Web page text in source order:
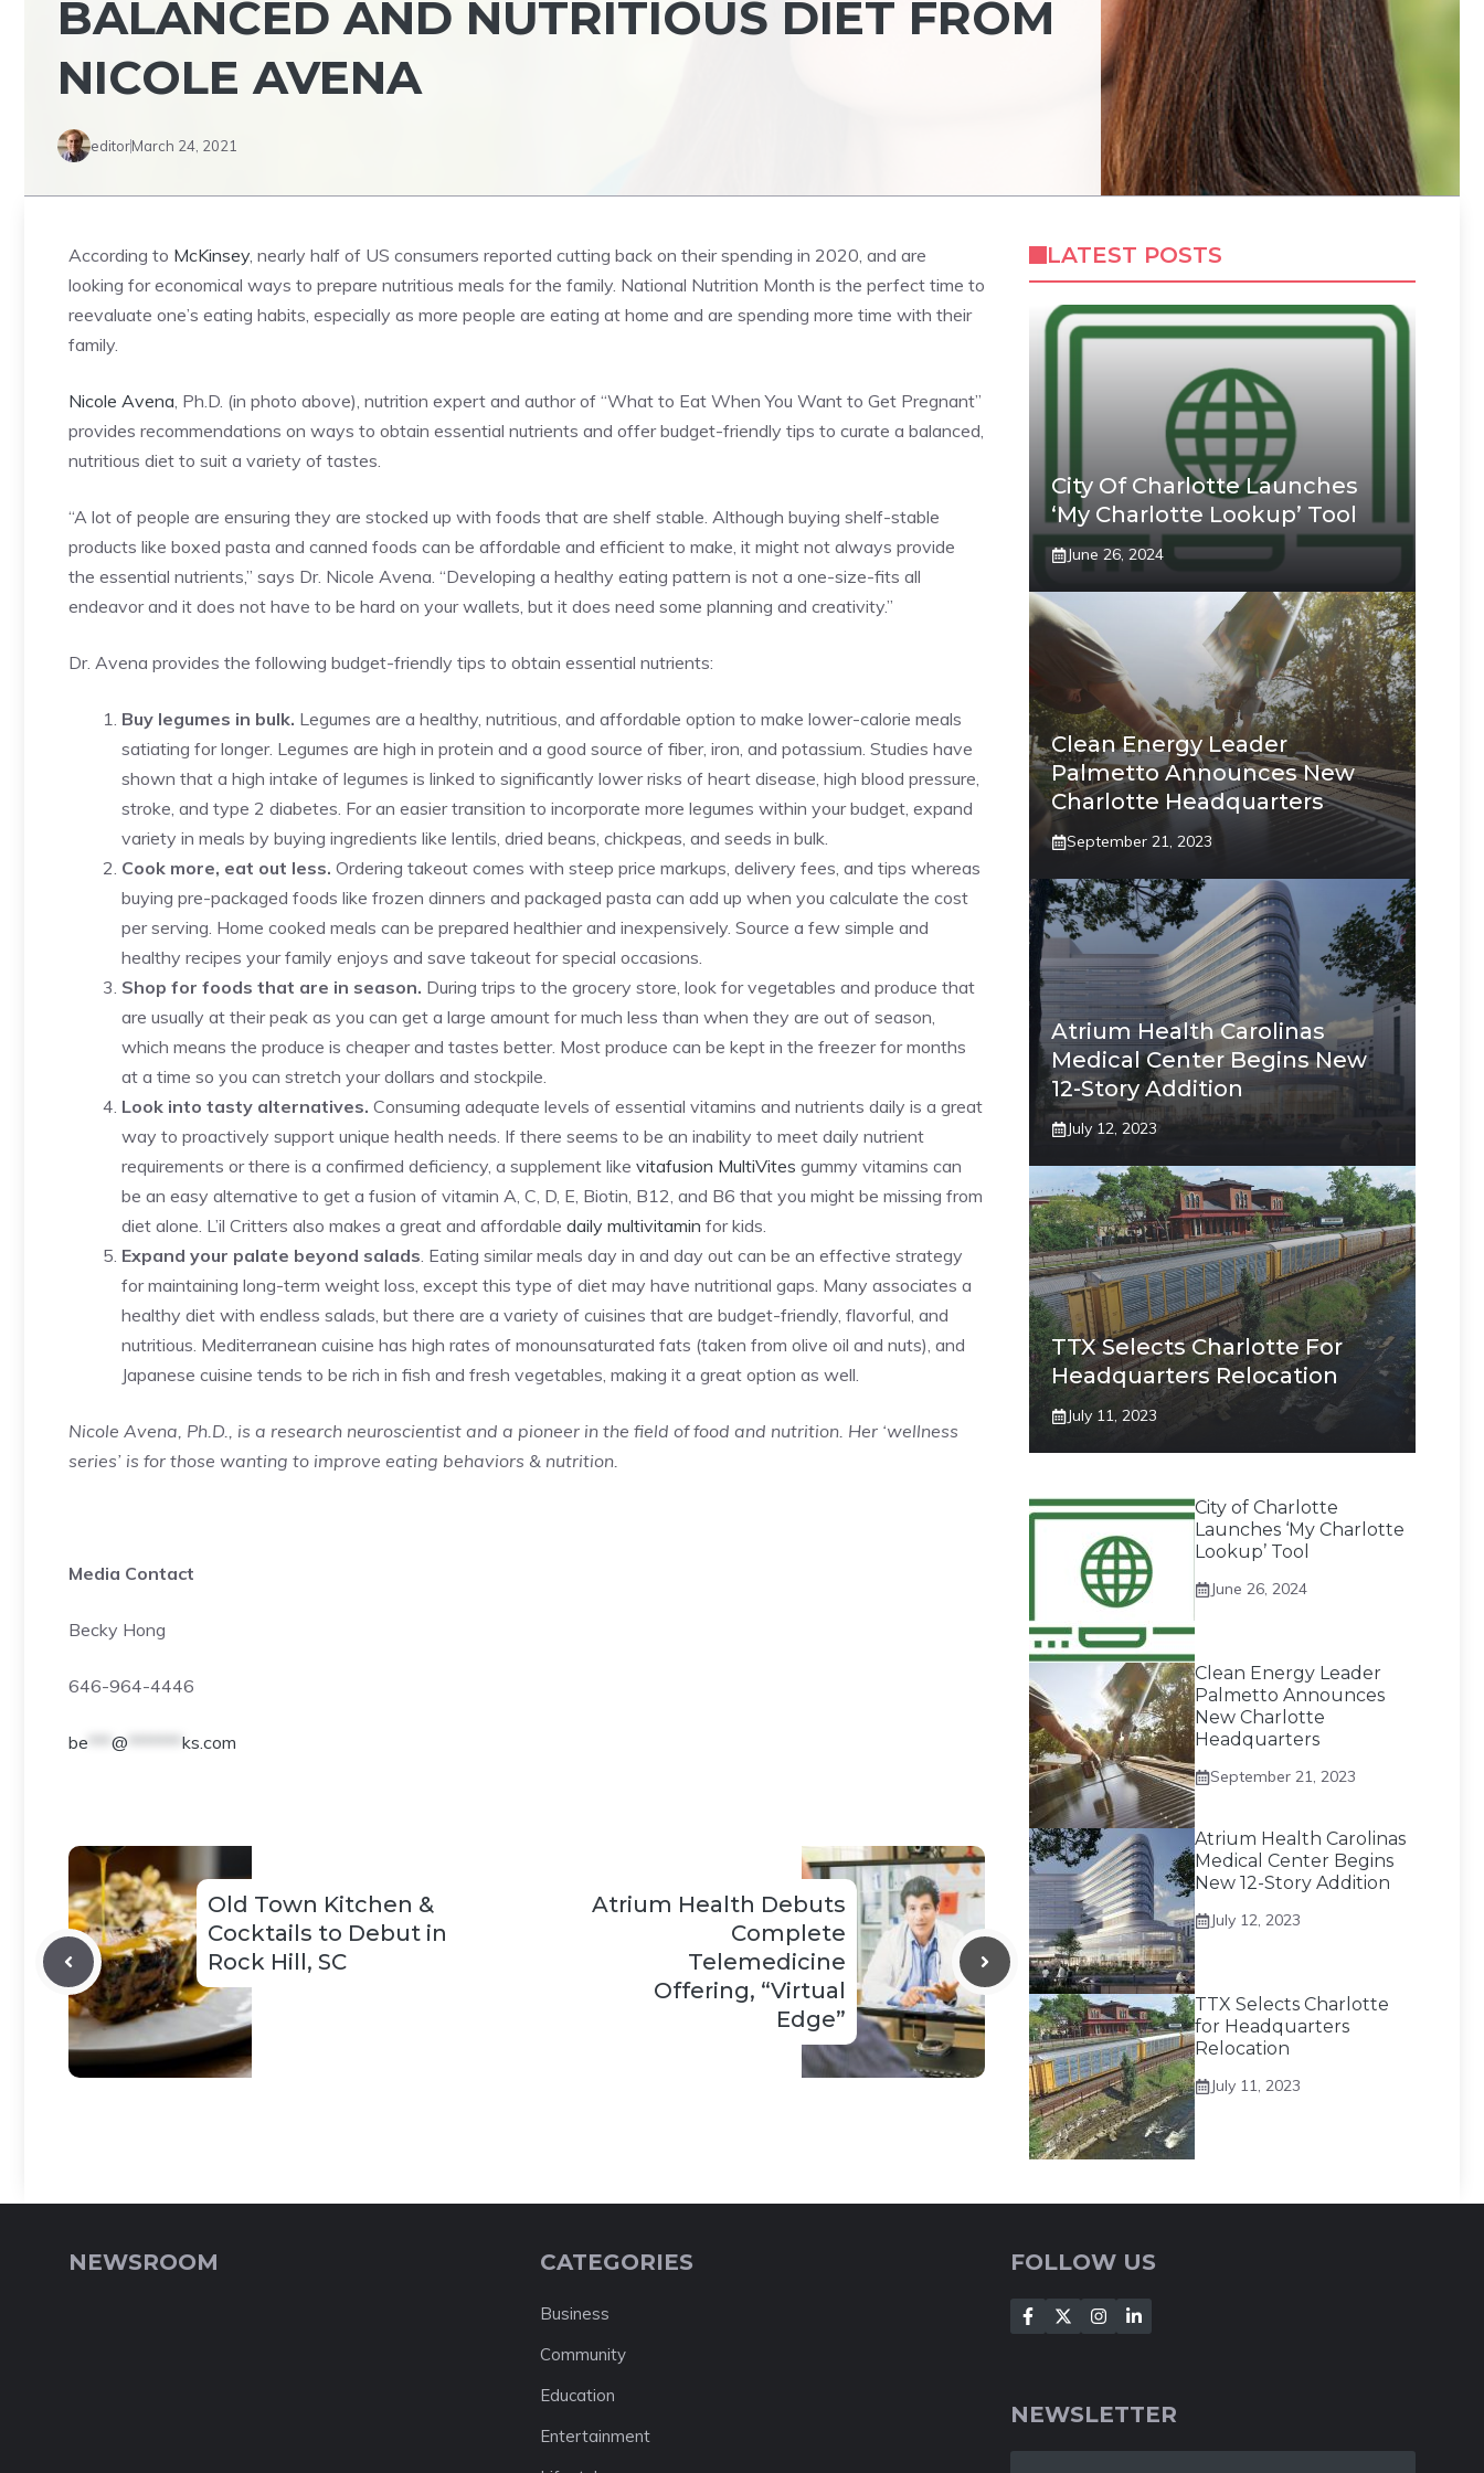
BALANCED AND NUTRITIOUS DIET FROM
NICOLE AVENA
editorMarch 24, 2021
According to McKinsey, nearly half of US consumers reported cutting back on their spending in 2020, and are
looking for economical ways to prepare nutritious meals for the family. National Nutrition Month is the perfect time to
reevaluate one’s eating habits, especially as more people are eating at home and are spending more time with their
family.
Nicole Avena, Ph.D. (in photo above), nutrition expert and author of “What to Eat When You Want to Get Pregnant”
provides recommendations on ways to obtain essential nutrients and offer budget-friendly tips to curate a balanced,
nutritious diet to suit a variety of tastes.
“A lot of people are ensuring they are stocked up with foods that are shelf stable. Although buying shelf-stable
products like boxed pasta and canned foods can be affordable and efficient to make, it might not always provide
the essential nutrients,” says Dr. Nicole Avena. “Developing a healthy eating pattern is not a one-size-fits all
endeavor and it does not have to be hard on your wallets, but it does need some planning and creativity.”
Dr. Avena provides the following budget-friendly tips to obtain essential nutrients:
Buy legumes in bulk. Legumes are a healthy, nutritious, and affordable option to make lower-calorie meals
satiating for longer. Legumes are high in protein and a good source of fiber, iron, and potassium. Studies have
shown that a high intake of legumes is linked to significantly lower risks of heart disease, high blood pressure,
stroke, and type 2 diabetes. For an easier transition to incorporate more legumes within your budget, expand
variety in meals by buying ingredients like lentils, dried beans, chickpeas, and seeds in bulk.
Cook more, eat out less. Ordering takeout comes with steep price markups, delivery fees, and tips whereas
buying pre-packaged foods like frozen dinners and packaged pasta can add up when you calculate the cost
per serving. Home cooked meals can be prepared healthier and inexpensively. Source a few simple and
healthy recipes your family enjoys and save takeout for special occasions.
Shop for foods that are in season. During trips to the grocery store, look for vegetables and produce that
are usually at their peak as you can get a large amount for much less than when they are out of season,
which means the produce is cheaper and tastes better. Most produce can be kept in the freezer for months
at a time so you can stretch your dollars and stockpile.
Look into tasty alternatives. Consuming adequate levels of essential vitamins and nutrients daily is a great
way to proactively support unique health needs. If there seems to be an inability to meet daily nutrient
requirements or there is a confirmed deficiency, a supplement like vitafusion MultiVites gummy vitamins can
be an easy alternative to get a fusion of vitamin A, C, D, E, Biotin, B12, and B6 that you might be missing from
diet alone. L’il Critters also makes a great and affordable daily multivitamin for kids.
Expand your palate beyond salads. Eating similar meals day in and day out can be an effective strategy
for maintaining long-term weight loss, except this type of diet may have nutritional gaps. Many associates a
healthy diet with endless salads, but there are a variety of cuisines that are budget-friendly, flavorful, and
nutritious. Mediterranean cuisine has high rates of monounsaturated fats (taken from olive oil and nuts), and
Japanese cuisine tends to be rich in fish and fresh vegetables, making it a great option as well.
Nicole Avena, Ph.D., is a research neuroscientist and a pioneer in the field of food and nutrition. Her ‘wellness
series’ is for those wanting to improve eating behaviors & nutrition.
Media Contact
Becky Hong
646-964-4446
be *** @ ******* ks.com
Old Town Kitchen &
Cocktails to Debut in
Rock Hill, SC
Atrium Health Debuts
Complete
Telemedicine
Offering, “Virtual
Edge”
LATEST POSTS
City Of Charlotte Launches
‘My Charlotte Lookup’ Tool
June 26, 2024
Clean Energy Leader
Palmetto Announces New
Charlotte Headquarters
September 21, 2023
Atrium Health Carolinas
Medical Center Begins New
12-Story Addition
July 12, 2023
TTX Selects Charlotte For
Headquarters Relocation
July 11, 2023
City of Charlotte
Launches ‘My Charlotte
Lookup’ Tool
June 26, 2024
Clean Energy Leader
Palmetto Announces
New Charlotte
Headquarters
September 21, 2023
Atrium Health Carolinas
Medical Center Begins
New 12-Story Addition
July 12, 2023
TTX Selects Charlotte
for Headquarters
Relocation
July 11, 2023
NEWSROOM CATEGORIES
Business
Community
Education
Entertainment
FOLLOW US
NEWSLETTER